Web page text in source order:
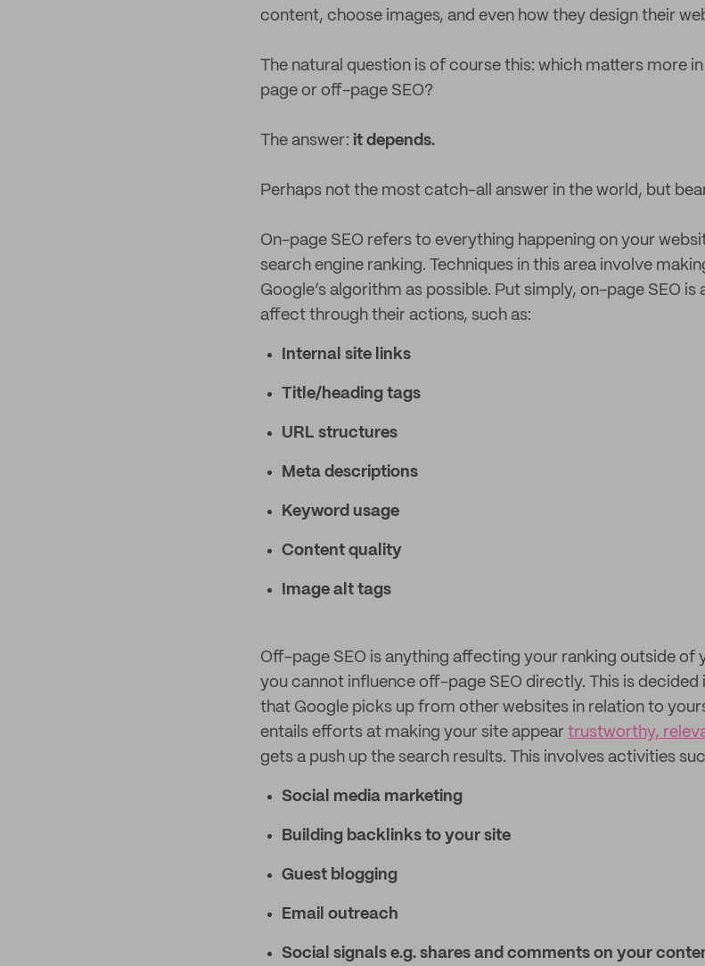
content, choose images, and even how they design their
The natural question is of course this: which matters more
page or off-page SEO?
The answer: it depends.
Perhaps not the most catch-all answer in the world, but
On-page SEO refers to everything happening on your
search engine ranking. Techniques in this area involve
Google’s algorithm as possible. Put simply, on-page SEO
affect through their actions, such as:
Internal site links
Title/heading tags
URL structures
Meta descriptions
Keyword usage
Content quality
Image alt tags
Off-page SEO is anything affecting your ranking outside of
you cannot influence off-page SEO directly. This is
that Google picks up from other websites in relation to
entails efforts at making your site appear trustworthy,
gets a push up the search results. This involves activities
Social media marketing
Building backlinks to your site
Guest blogging
Email outreach
Social signals e.g. shares and comments on your